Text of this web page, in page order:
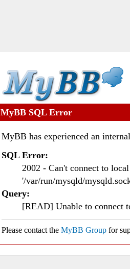
MyBB SQL Error
MyBB has experienced an
SQL Error:
2002 - Can't connect to
'/var/run/mysqld/
Query:
[READ] Unable to connect
Please contact the MyBB Group for